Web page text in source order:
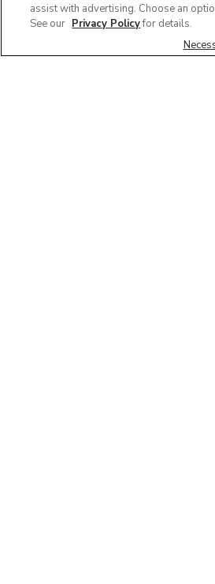
assist with advertising. Choose an
See our Privacy Policyfor details.